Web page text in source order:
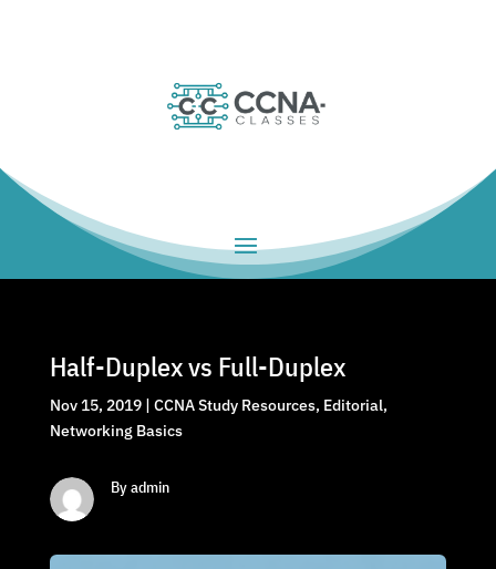
Half-Duplex vs Full-Duplex
Nov 15, 2019| CCNA Study Resources, Editorial,
Networking Basics
By admin